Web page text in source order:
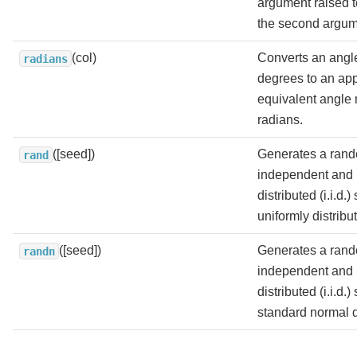
argument raised
the second
radians (col)
Converts an
degrees to an
equivalent angle
radians.
rand ([seed])
Generates a
independent
distributed (i.i.d.)
uniformly
randn ([seed])
Generates a
independent
distributed (i.i.d.)
standard normal